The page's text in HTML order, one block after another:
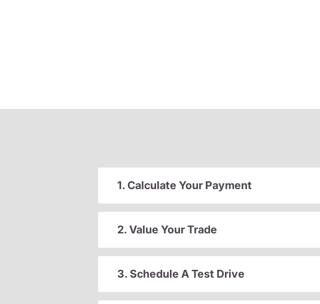
1. Calculate Your Payment
2. Value Your Trade
3. Schedule A Test Drive